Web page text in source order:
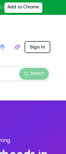
Add to Chrome
Sign In
Search